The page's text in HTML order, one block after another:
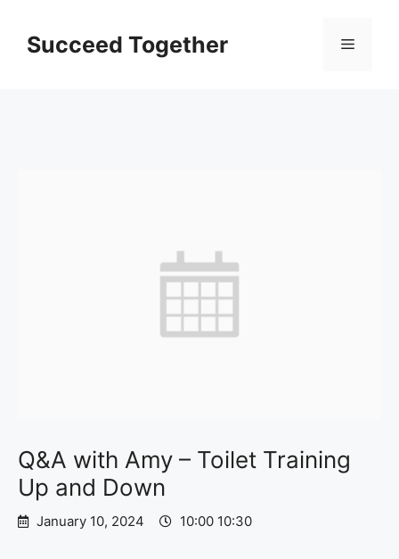
contentSucceed Together Menu
Q&A with Amy – Toilet Training
Up and Down
January 10, 2024 10:00 10:30